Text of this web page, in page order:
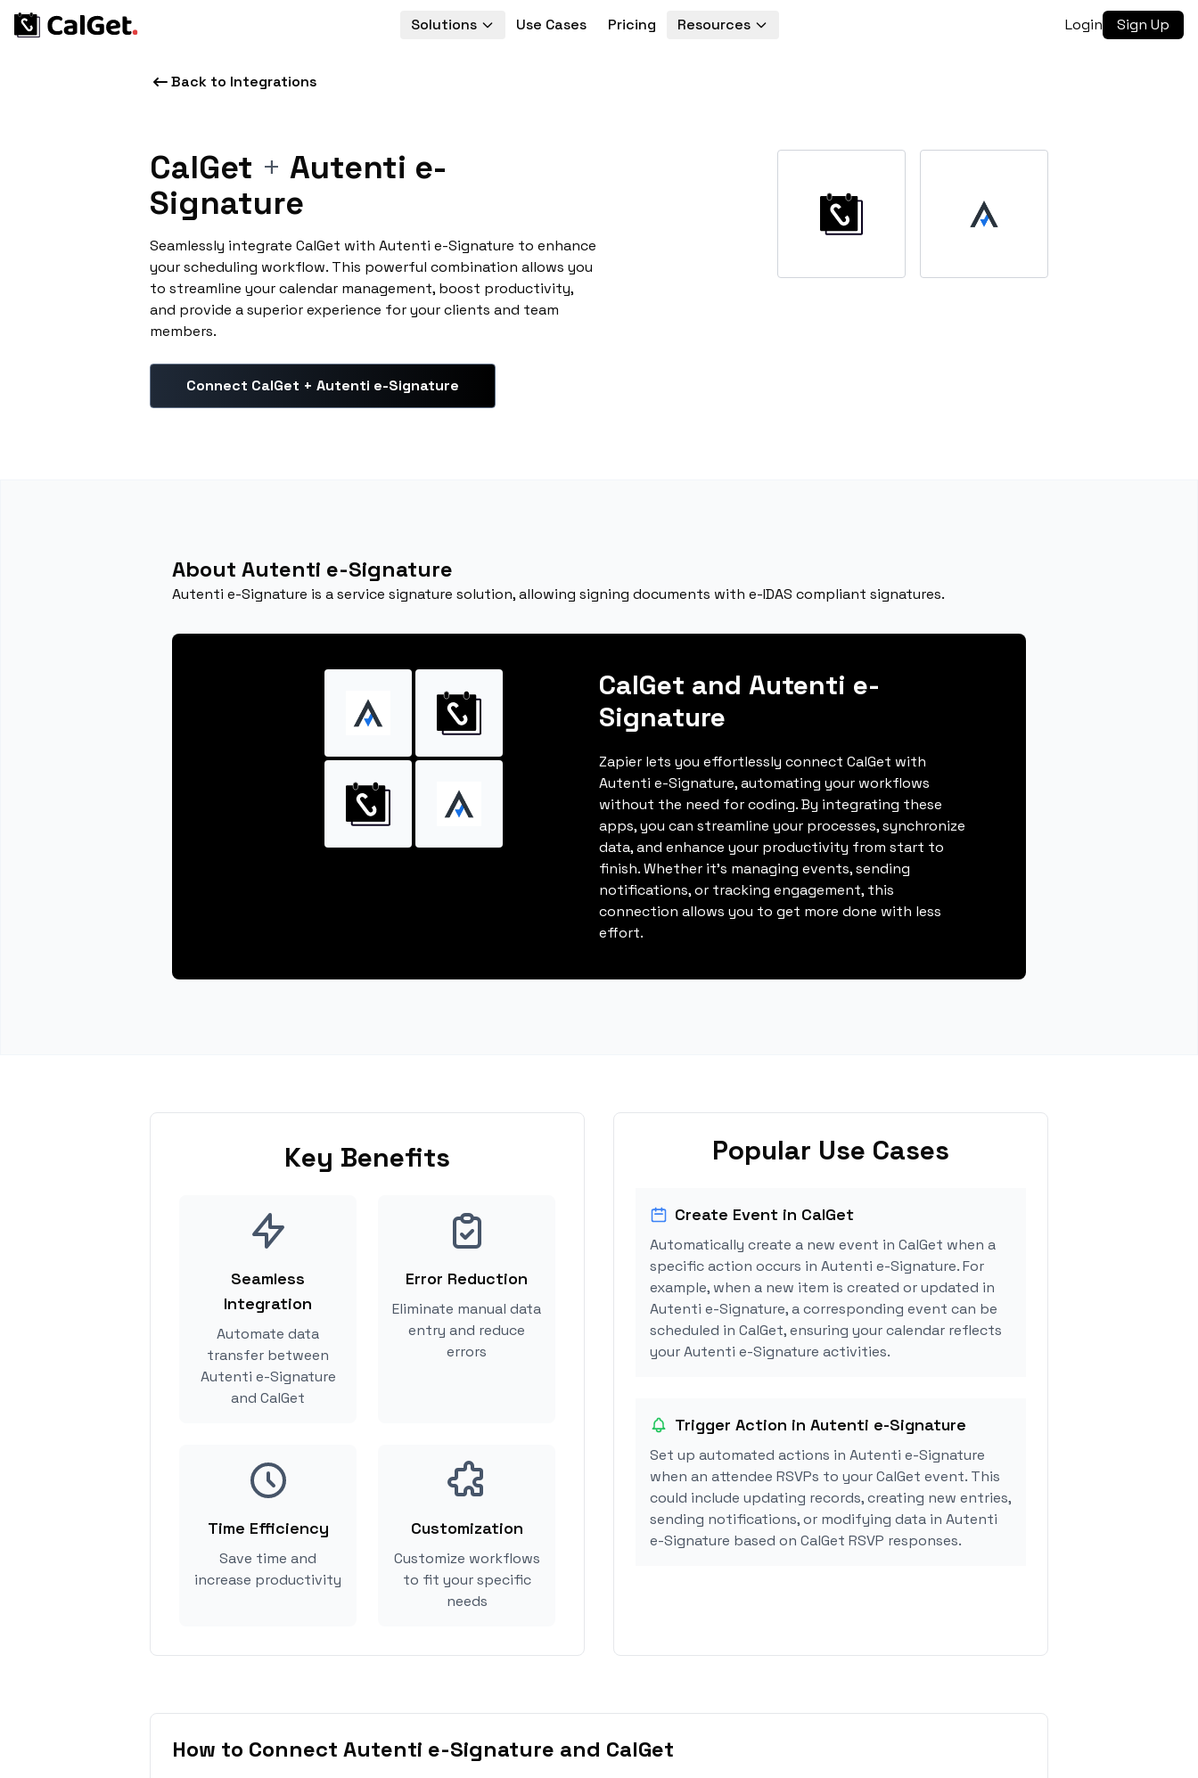
Solutions Use Cases Pricing Resources Login Sign Up
Back to Integrations
CalGet + Autenti e-
Signature
Seamlessly integrate CalGet with Autenti e-Signature to enhance
your scheduling workflow. This powerful combination allows you
to streamline your calendar management, boost productivity,
and provide a superior experience for your clients and team
members.
Connect CalGet + Autenti e-Signature
About Autenti e-Signature
Autenti e-Signature is a service signature solution, allowing signing documents with e-IDAS compliant signatures.
CalGet and Autenti e-
Signature
Zapier lets you effortlessly connect CalGet with
Autenti e-Signature, automating your workflows
without the need for coding. By integrating these
apps, you can streamline your processes, synchronize
data, and enhance your productivity from start to
finish. Whether it's managing events, sending
notifications, or tracking engagement, this
connection allows you to get more done with less
effort.
Key Benefits
Seamless
Integration
Automate data
transfer between
Autenti e-Signature
and CalGet
Error Reduction
Eliminate manual data
entry and reduce
errors
Time Efficiency
Save time and
increase productivity
Customization
Customize workflows
to fit your specific
needs
Popular Use Cases
Create Event in CalGet
Automatically create a new event in CalGet when a
specific action occurs in Autenti e-Signature. For
example, when a new item is created or updated in
Autenti e-Signature, a corresponding event can be
scheduled in CalGet, ensuring your calendar reflects
your Autenti e-Signature activities.
Trigger Action in Autenti e-Signature
Set up automated actions in Autenti e-Signature
when an attendee RSVPs to your CalGet event. This
could include updating records, creating new entries,
sending notifications, or modifying data in Autenti
e-Signature based on CalGet RSVP responses.
How to Connect Autenti e-Signature and CalGet